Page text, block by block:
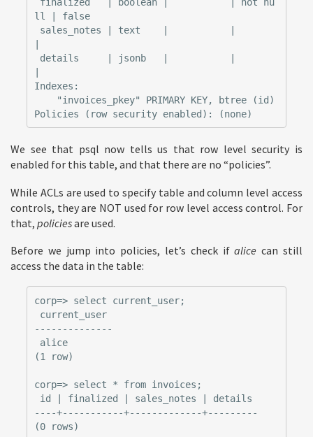
ll | false
|
|
Indexes:
We see that psql now tells us that row level security is
enabled for this table, and that there are no “policies”.
While ACLs are used to specify table and column level access
controls, they are NOT used for row level access control. For
that, policiesare used.
Before we jump into policies, let’s check ifalice can still
access the data in the table:
corp=> select current_user;
--------------
(1 row)
corp=> select * from invoices;
----+-----------+-------------+---------